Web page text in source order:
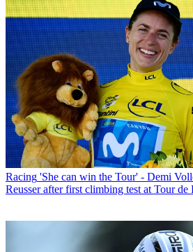
Racing 'She can win the Tour' - Demi
Reusser after first climbing test at Tour de